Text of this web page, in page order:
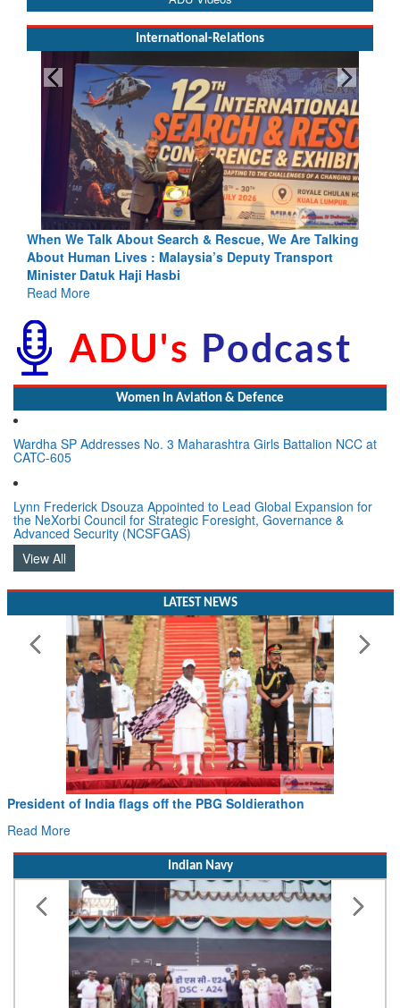
International-Relations
& Rescue, We Are Talking
Deputy Transport
Blood and Water Cannot Flow
Indus Treaty Stand Is Justified
Women In Aviation & Defence
Wardha SP Addresses No. 3 Maharashtra Girls Battalion NCC at
CATC-605
Lynn Frederick Dsouza Appointed to Lead Global Expansion for
the NeXorbi Council for Strategic Foresight, Governance &
Advanced Security (NCSFGAS)
View All
LATEST NEWS
President of India flags off the PBG Soldierathon
Read More
Indian Navy